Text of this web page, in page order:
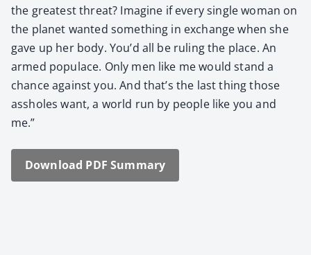
the great­est threat? Imag­ine if every sin­gle woman on
the plan­et want­ed some­thing in exchange when she
gave up her body. You’d all be rul­ing the place. An
armed pop­u­lace. Only men like me would stand a
chance against you. And that’s the last thing those
ass­holes want, a world run by peo­ple like you and
me.”
Down­load PDF Sum­ma­ry